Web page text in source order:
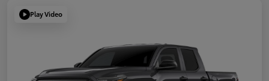
Play Video